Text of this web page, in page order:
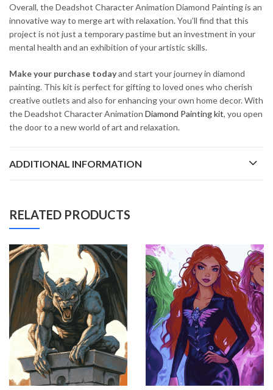
Overall, the Deadshot Character Animation Diamond Painting is an
innovative way to merge art with relaxation. You’ll find that this
project is not just a temporary pastime but an investment in your
mental health and an exhibition of your artistic skills.
Make your purchase todayand start your journey in diamond
painting. This kit is perfect for gifting to loved ones who cherish
creative outlets and also for enhancing your own home decor. With
the Deadshot Character Animation Diamond Painting kit, you open
the door to a new world of art and relaxation.
ADDITIONAL INFORMATION
RELATED PRODUCTS